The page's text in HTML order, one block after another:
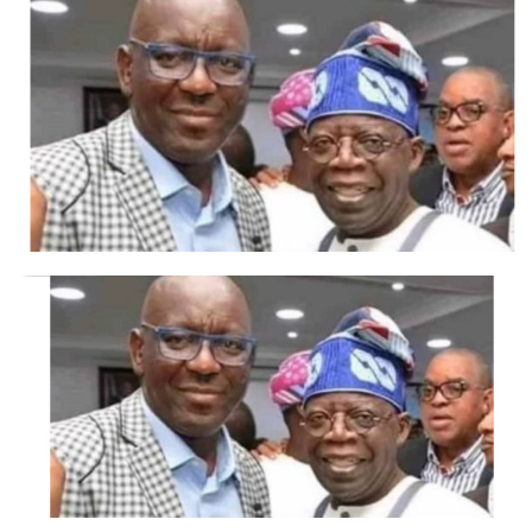
Anthony Adeyinka, said the event shows support for the
present administration by the FCT youths.
He said Tinubu is committed to youth development and
empowerment. He reiterated different empowerment
programmes for youths that have been put in place to
get them engage in different entrepreneurship skills.
The Mandate Secretary of the FCT Bitrus Garki said FCT
development of hitherto forgotten communities, adding
that the people are happy with the policies of the
government which are beginning to yield positive
results in all the area councils across the FCT.
Garki said the competition is aimed at appreciating the
deliberate policies of the present administration which
is now integrating the rural people into governance by
giving them a voice.